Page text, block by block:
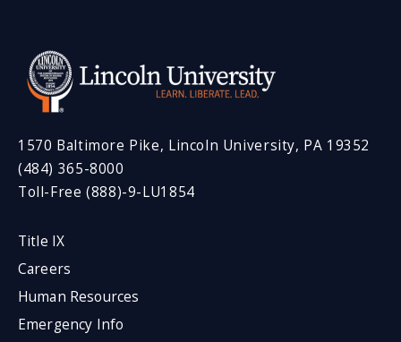
1570 Baltimore Pike, Lincoln University, PA 19352
(484) 365-8000
Toll-Free (888)-9-LU1854
Title IX
Careers
Human Resources
Emergency Info